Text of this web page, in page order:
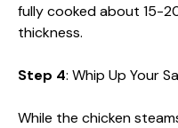
fully cooked about 15-
thickness.
Step 4: Whip Up Your
While the chicken